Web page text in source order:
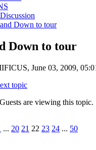
Down to tour
Down to tour
June 03, 2009,
topic
are viewing this topic.
... 20 21 22 23 24 ... 50